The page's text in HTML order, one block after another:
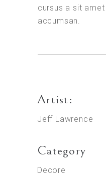
cursus a sit
accumsan.
Artist:
Jeff Lawrence
Category
Decore